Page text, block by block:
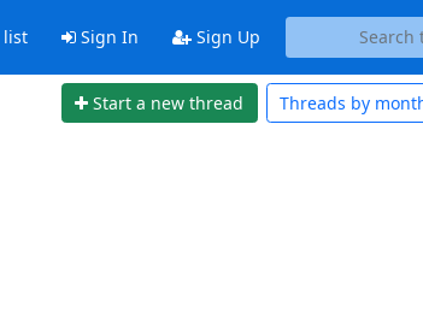
Sign In Sign Up
Start a new thread Threads by